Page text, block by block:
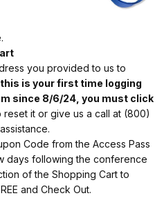
you provided to us to
is your first time logging
since 8/6/24, you must click
reset it or give us a call at (800)
Code from the Access Pass
days following the conference
of the Shopping Cart to
and Check Out.